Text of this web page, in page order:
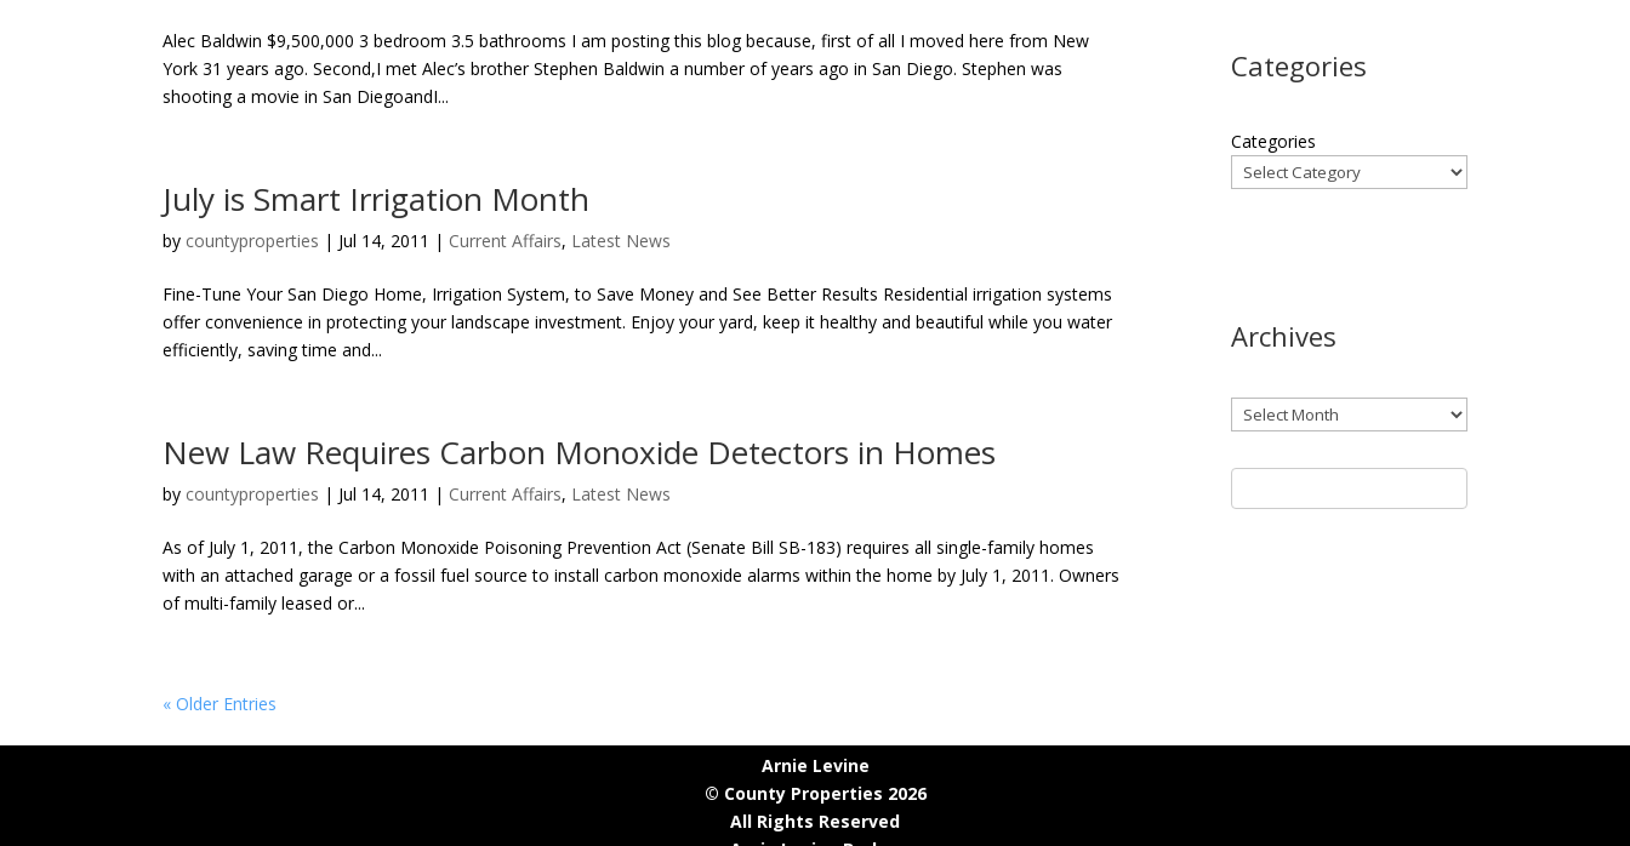
Alec Baldwin $9,500,000 3 bedroom 3.5 bathrooms I am posting this blog because, first of all I moved here from New
York 31 years ago. Second,I met Alec’s brother Stephen Baldwin a number of years ago in San Diego. Stephen was
shooting a movie in San DiegoandI...
July is Smart Irrigation Month
by countyproperties | Jul 14, 2011 | Current Affairs, Latest News
Fine-Tune Your San Diego Home, Irrigation System, to Save Money and See Better Results Residential irrigation systems
offer convenience in protecting your landscape investment. Enjoy your yard, keep it healthy and beautiful while you water
efficiently, saving time and...
New Law Requires Carbon Monoxide Detectors in Homes
by countyproperties | Jul 14, 2011 | Current Affairs, Latest News
As of July 1, 2011, the Carbon Monoxide Poisoning Prevention Act (Senate Bill SB-183) requires all single-family homes
with an attached garage or a fossil fuel source to install carbon monoxide alarms within the home by July 1, 2011. Owners
of multi-family leased or...
« Older Entries
Categories
Categories
Archives
Archives
Arnie Levine
© County Properties 2026
All Rights Reserved